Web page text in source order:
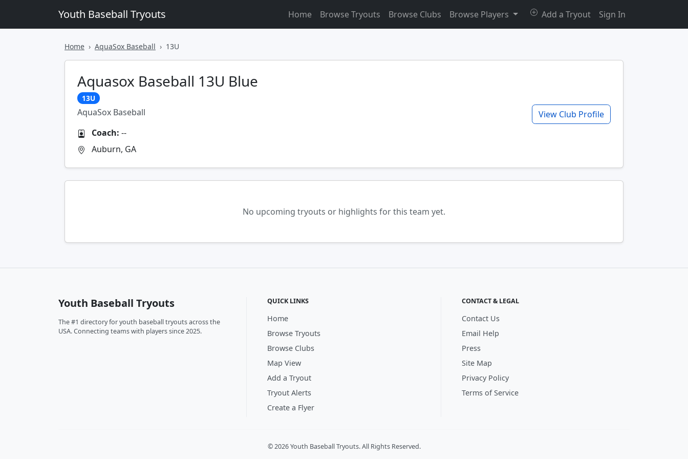
Youth Baseball Tryouts Home Browse Tryouts Browse Clubs Browse Players Add a Tryout Sign In
Home AquaSox Baseball 13U
Aquasox Baseball 13U Blue
13U
AquaSox Baseball
Coach: --
Auburn, GA
View Club Profile
No upcoming tryouts or highlights for this team yet.
Youth Baseball Tryouts
The #1 directory for youth baseball tryouts across the
USA. Connecting teams with players since 2025.
QUICK LINKS
Home
Browse Tryouts
Browse Clubs
Map View
Add a Tryout
Tryout Alerts
Create a Flyer
CONTACT & LEGAL
Contact Us
Email Help
Press
Site Map
Privacy Policy
Terms of Service
© 2026 Youth Baseball Tryouts. All Rights Reserved.